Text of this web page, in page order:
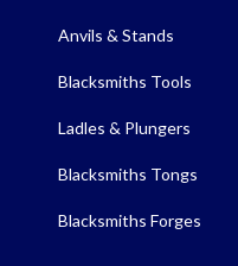
Anvils & Stands
Blacksmiths Tools
Ladles & Plungers
Blacksmiths Tongs
Blacksmiths Forges